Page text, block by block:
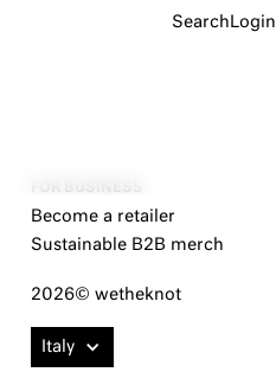
Search Login
Become a retailer
Sustainable B2B merch
2026© wetheknot
Italy